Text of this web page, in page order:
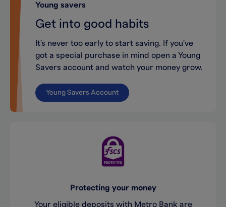
Young savers
Get into good habits
It's never too early to start saving. If you've
got a special purchase in mind open a Young
Savers account and watch your money grow.
Young Savers Account
Protecting your money
Your eligible deposits with Metro Bank are